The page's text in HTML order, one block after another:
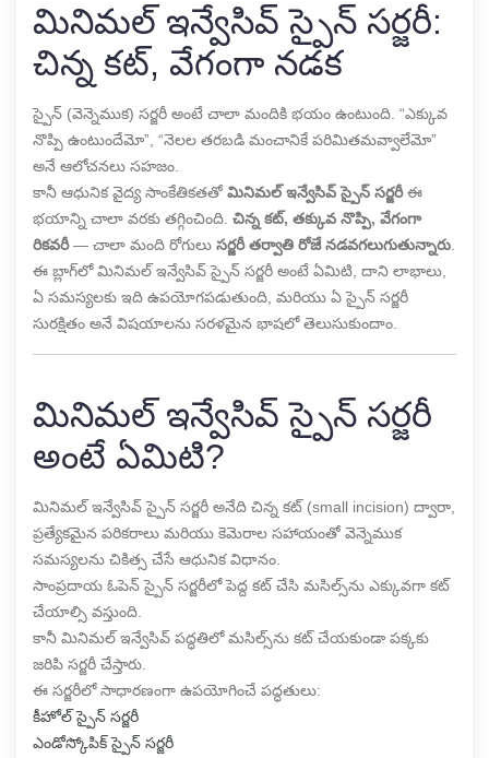
మినిమల్ ఇన్వేసివ్ స్పైన్ సర్జరీ:
చిన్న కట్, వేగంగా నడక
స్పైన్ (వెన్నెముక) సర్జరీ అంటే చాలా మందికి భయం ఉంటుంది. “ఎక్కువ
నొప్పి ఉంటుందేమో”, “నెలల తరబడి మంచానికే పరిమితమవ్వాలేమో”
అనే ఆలోచనలు సహజం.
కానీ ఆధునిక వైద్య సాంకేతికతతో మినిమల్ ఇన్వేసివ్ స్పైన్ సర్జరీఈ
భయాన్ని చాలా వరకు తగ్గించింది. చిన్న కట్, తక్కువ నొప్పి, వేగంగా
రికవరీ— చాలా మంది రోగులు సర్జరీ తర్వాతి రోజే నడవగలుగుతున్నారు
ఈ బ్లాగ్‌లో మినిమల్ ఇన్వేసివ్ స్పైన్ సర్జరీ అంటే ఏమిటి, దాని లాభాలు,
ఏ సమస్యలకు ఇది ఉపయోగపడుతుంది, మరియు ఏ స్పైన్ సర్జరీ
సురక్షితం అనే విషయాలను సరళమైన భాషలో తెలుసుకుందాం.
మినిమల్ ఇన్వేసివ్ స్పైన్ సర్జరీ
అంటే ఏమిటి?
మినిమల్ ఇన్వేసివ్ స్పైన్ సర్జరీ అనేది చిన్న కట్ (small incision) ద్వారా,
ప్రత్యేకమైన పరికరాలు మరియు కెమెరాల సహాయంతో వెన్నెముక
సమస్యలను చికిత్స చేసే ఆధునిక విధానం.
సాంప్రదాయ ఓపెన్ స్పైన్ సర్జరీలో పెద్ద కట్ చేసి మసిల్స్‌ను ఎక్కువగా కట్
చేయాల్సి వస్తుంది.
కానీ మినిమల్ ఇన్వేసివ్ పద్ధతిలో మసిల్స్‌ను కట్ చేయకుండా పక్కకు
జరిపి సర్జరీ చేస్తారు.
ఈ సర్జరీలో సాధారణంగా ఉపయోగించే పద్ధతులు:
కీహోల్ స్పైన్ సర్జరీ
ఎండోస్కోపిక్ స్పైన్ సర్జరీ